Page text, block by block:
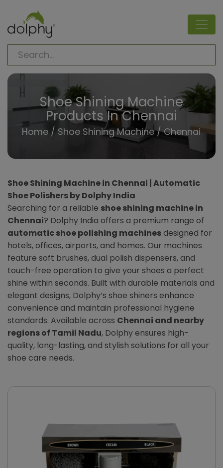
Shoe Shining Machine
Products In Chennai
Home / Shoe Shining Machine/ Chennai
Shoe Shining Machine in Chennai | Automatic
Shoe Polishers by Dolphy India
Searching for a reliable shoe shining machine in
Chennai? Dolphy India offers a premium range of
automatic shoe polishing machinesdesigned for
hotels, offices, airports, and homes. Our machines
feature soft brushes, dual polish dispensers, and
touch-free operation to give your shoes a perfect
shine within seconds. Built with durable materials and
elegant designs, Dolphy’s shoe shiners enhance
convenience and maintain professional hygiene
standards. Available across Chennai and nearby
regions of Tamil Nadu, Dolphy ensures high-
quality, long-lasting, and stylish solutions for all your
shoe care needs.